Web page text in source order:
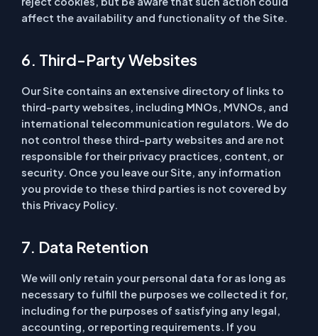
affect the availability and functionality of the Site.
6. Third-Party Websites
Our Site contains an extensive directory of links to
third-party websites, including MNOs, MVNOs, and
international telecommunication regulators. We do
not control these third-party websites and are not
responsible for their privacy practices, content, or
security. Once you leave our Site, any information
you provide to these third parties is not covered by
this Privacy Policy.
7. Data Retention
We will only retain your personal data for as long as
necessary to fulfill the purposes we collected it for,
including for the purposes of satisfying any legal,
accounting, or reporting requirements. If you